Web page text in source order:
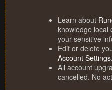
Learn about
knowledge local
your sensitive
Edit or delete
Account Settings.
All account
cancelled. No